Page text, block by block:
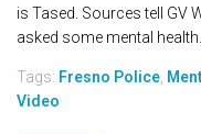
is Tased. Sources tell GV
asked some mental health...
Tags: Fresno Police
Video